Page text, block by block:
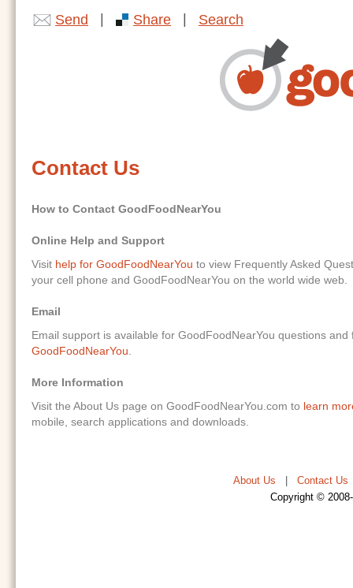
Send Share Search
Contact Us
How to Contact GoodFoodNearYou
Online Help and Support
Visit help for GoodFoodNearYou to view Frequently Asked
your cell phone and GoodFoodNearYou on the world wide web.
Email
Email support is available for GoodFoodNearYou questions
GoodFoodNearYou
More Information
Visit the About Us page on GoodFoodNearYou.com to learn
mobile, search applications and downloads.
About Us Contact Us
Copyright ©